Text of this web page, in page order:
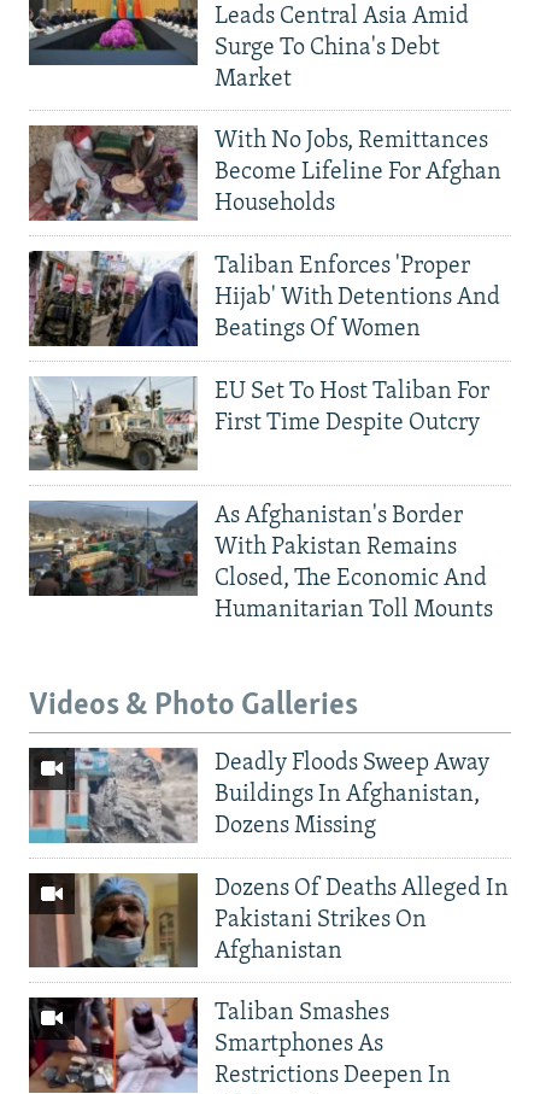
Leads Central Asia Amid
Surge To China's Debt
Market
With No Jobs, Remittances
Become Lifeline For Afghan
Households
Taliban Enforces 'Proper
Hijab' With Detentions And
Beatings Of Women
EU Set To Host Taliban For
First Time Despite Outcry
As Afghanistan's Border
With Pakistan Remains
Closed, The Economic And
Humanitarian Toll Mounts
Videos & Photo Galleries
Deadly Floods Sweep Away
Buildings In Afghanistan,
Dozens Missing
Dozens Of Deaths Alleged In
Pakistani Strikes On
Afghanistan
Taliban Smashes
Smartphones As
Restrictions Deepen In